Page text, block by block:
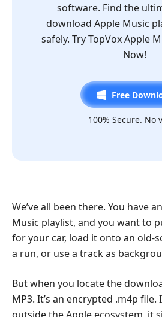
software. Find the
download Apple Music
safely. Try TopVox Apple
Now!
Free
100% Secure. No
We’ve all been there. You have
Music playlist, and you want to
for your car, load it onto an old-
a run, or use a track as
But when you locate the
MP3. It’s an encrypted .m4p
outside the Apple ecosystem, it